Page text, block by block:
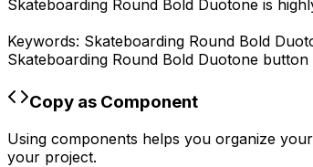
Skateboarding Round Bold Duotone is
Keywords: Skateboarding Round Bold
Skateboarding Round Bold Duotone button
Copy as Component
Using components helps you organize
your project.